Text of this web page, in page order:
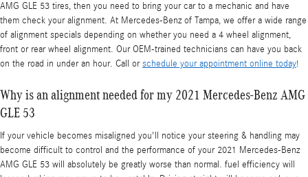
AMG GLE 53 tires, then you need to bring your car to a mechanic and have
them check your alignment. At Mercedes-Benz of Tampa, we offer a wide range
of alignment specials depending on whether you need a 4 wheel alignment,
front or rear wheel alignment. Our OEM-trained technicians can have you back
on the road in under an hour. Call orschedule your appointment online today!
Why is an alignment needed for my 2021 Mercedes-Benz AMG
GLE 53
If your vehicle becomes misaligned you'll notice your steering & handling may
become difficult to control and the performance of your 2021 Mercedes-Benz
AMG GLE 53 will absolutely be greatly worse than normal. fuel efficiency will